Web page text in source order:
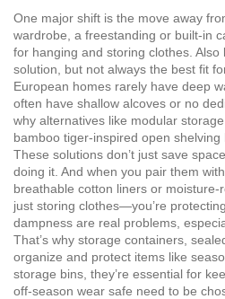
One major shift is the move away
wardrobe a freestanding or built-in
for hanging and storing clothes .
solution, but not always the best fit
European homes rarely have deep
often have shallow alcoves or no
why alternatives like modular
bamboo tiger-inspired open shelving
These solutions don’t just save
doing it. And when you pair them
breathable cotton liners or moisture-
just storing clothes—you’re
dampness are real problems,
That’s why storage containers
organize and protect items like
storage bins , they’re essential for
off-season wear safe need to be